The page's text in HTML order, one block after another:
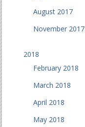
August 2017
November 2017
2018
February 2018
March 2018
April 2018
May 2018